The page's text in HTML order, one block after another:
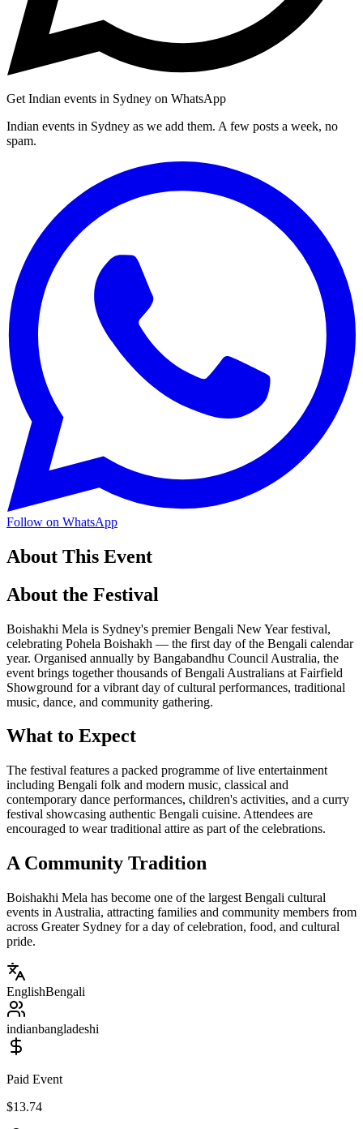
Get Indian events in Sydney on WhatsApp
Indian events in Sydney as we add them. A few posts a week, no
spam.
Follow on WhatsApp
About This Event
About the Festival
Boishakhi Mela is Sydney's premier Bengali New Year festival,
celebrating Pohela Boishakh — the first day of the Bengali calendar
year. Organised annually by Bangabandhu Council Australia, the
event brings together thousands of Bengali Australians at Fairfield
Showground for a vibrant day of cultural performances, traditional
music, dance, and community gathering.
What to Expect
The festival features a packed programme of live entertainment
including Bengali folk and modern music, classical and
contemporary dance performances, children's activities, and a curry
festival showcasing authentic Bengali cuisine. Attendees are
encouraged to wear traditional attire as part of the celebrations.
A Community Tradition
Boishakhi Mela has become one of the largest Bengali cultural
events in Australia, attracting families and community members from
across Greater Sydney for a day of celebration, food, and cultural
pride.
EnglishBengali
indianbangladeshi
Paid Event
$13.74